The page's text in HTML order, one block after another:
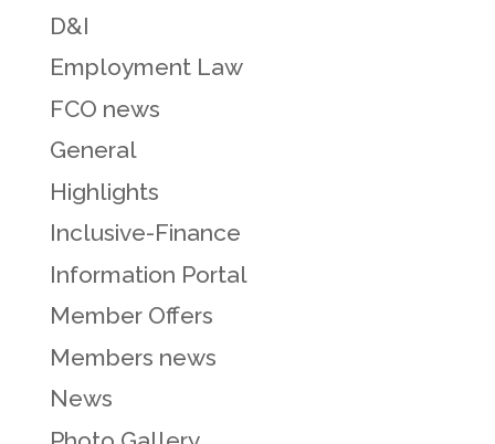
D&I
Employment Law
FCO news
General
Highlights
Inclusive-Finance
Information Portal
Member Offers
Members news
News